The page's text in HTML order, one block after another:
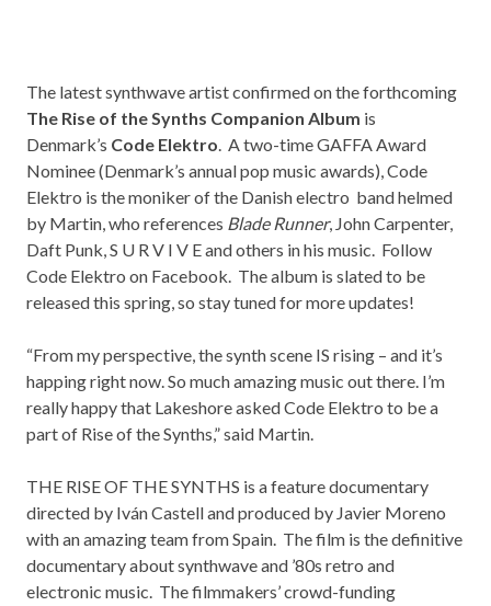
The latest synthwave artist confirmed on the forthcoming
The Rise of the Synths Companion Album is
Denmark’s Code Elektro. A two-time GAFFA Award
Nominee (Denmark’s annual pop music awards), Code
Elektro is the moniker of the Danish electro band helmed
by Martin, who references Blade Runner, John Carpenter,
Daft Punk, S U R V I V E and others in his music. Follow
Code Elektro on Facebook. The album is slated to be
released this spring, so stay tuned for more updates!
“From my perspective, the synth scene IS rising – and it’s
happing right now. So much amazing music out there. I’m
really happy that Lakeshore asked Code Elektro to be a
part of Rise of the Synths,” said Martin.
THE RISE OF THE SYNTHS is a feature documentary
directed by Iván Castell and produced by Javier Moreno
with an amazing team from Spain. The film is the definitive
documentary about synthwave and ’80s retro and
electronic music. The filmmakers’ crowd-funding